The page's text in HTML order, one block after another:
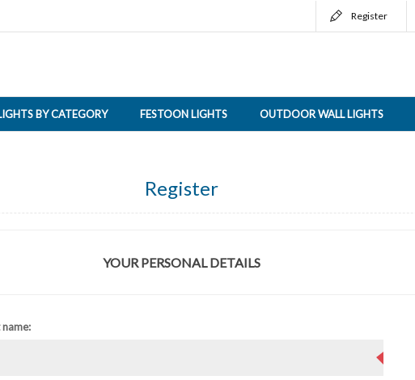
Register
BY CATEGORY FESTOON LIGHTS OUTDOOR WALL LIGHTS
Register
YOUR PERSONAL DETAILS